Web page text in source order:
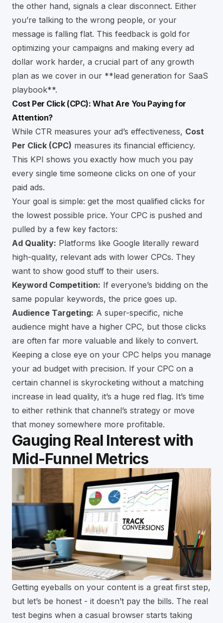
the other hand, signals a clear disconnect. Either
you’re talking to the wrong people, or your
message is falling flat. This feedback is gold for
optimizing your campaigns and making every ad
dollar work harder, a crucial part of any growth
plan as we cover in our **lead generation for SaaS
playbook**.
Cost Per Click (CPC): What Are You Paying for
Attention?
While CTR measures your ad’s effectiveness, Cost
Per Click (CPC) measures its financial efficiency.
This KPI shows you exactly how much you pay
every single time someone clicks on one of your
paid ads.
Your goal is simple: get the most qualified clicks for
the lowest possible price. Your CPC is pushed and
pulled by a few key factors:
Ad Quality: Platforms like Google literally reward
high-quality, relevant ads with lower CPCs. They
want to show good stuff to their users.
Keyword Competition: If everyone’s bidding on the
same popular keywords, the price goes up.
Audience Targeting: A super-specific, niche
audience might have a higher CPC, but those clicks
are often far more valuable and likely to convert.
Keeping a close eye on your CPC helps you manage
your ad budget with precision. If your CPC on a
certain channel is skyrocketing without a matching
increase in lead quality, it’s a huge red flag. It’s time
to either rethink that channel’s strategy or move
that money somewhere more profitable.
Gauging Real Interest with
Mid-Funnel Metrics
Getting eyeballs on your content is a great first step,
but let’s be honest - it doesn’t pay the bills. The real
test begins when a casual browser starts taking